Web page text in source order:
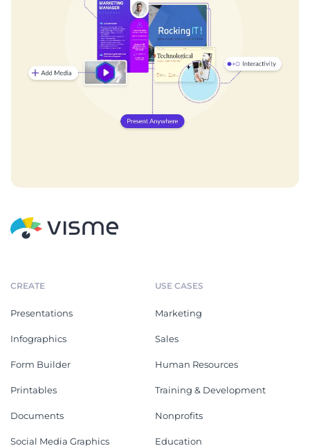
CREATE
Presentations
Infographics
Form Builder
Printables
Documents
Social Media Graphics
USE CASES
Marketing
Sales
Human Resources
Training & Development
Nonprofits
Education